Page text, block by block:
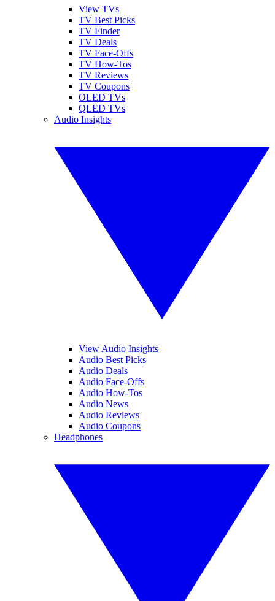
View TVs
TV Best Picks
TV Finder
TV Deals
TV Face-Offs
TV How-Tos
TV Reviews
TV Coupons
OLED TVs
QLED TVs
Audio Insights
View Audio Insights
Audio Best Picks
Audio Deals
Audio Face-Offs
Audio How-Tos
Audio News
Audio Reviews
Audio Coupons
Headphones